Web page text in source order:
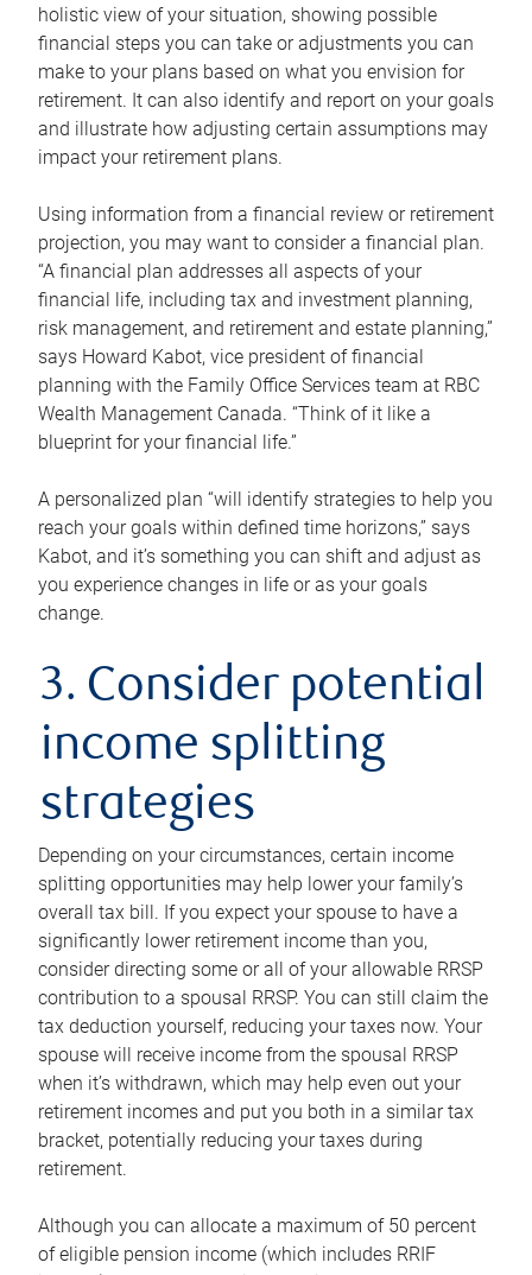
holistic view of your situation, showing possible
financial steps you can take or adjustments you can
make to your plans based on what you envision for
retirement. It can also identify and report on your goals
and illustrate how adjusting certain assumptions may
impact your retirement plans.
Using information from a financial review or retirement
projection, you may want to consider a financial plan.
“A financial plan addresses all aspects of your
financial life, including tax and investment planning,
risk management, and retirement and estate planning,”
says Howard Kabot, vice president of financial
planning with the Family Office Services team at RBC
Wealth Management Canada. “Think of it like a
blueprint for your financial life.”
A personalized plan “will identify strategies to help you
reach your goals within defined time horizons,” says
Kabot, and it’s something you can shift and adjust as
you experience changes in life or as your goals
change.
3. Consider potential
income splitting
strategies
Depending on your circumstances, certain income
splitting opportunities may help lower your family’s
overall tax bill. If you expect your spouse to have a
significantly lower retirement income than you,
consider directing some or all of your allowable RRSP
contribution to a spousal RRSP. You can still claim the
tax deduction yourself, reducing your taxes now. Your
spouse will receive income from the spousal RRSP
when it’s withdrawn, which may help even out your
retirement incomes and put you both in a similar tax
bracket, potentially reducing your taxes during
retirement.
Although you can allocate a maximum of 50 percent
of eligible pension income (which includes RRIF